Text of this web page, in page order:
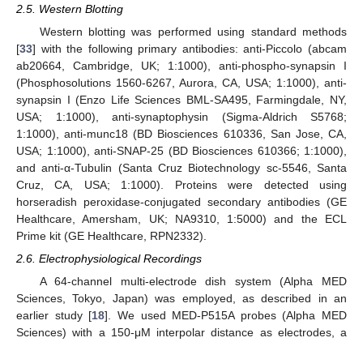
2.5. Western Blotting
Western blotting was performed using standard methods
[33] with the following primary antibodies: anti-Piccolo (abcam
ab20664, Cambridge, UK; 1:1000), anti-phospho-synapsin I
(Phosphosolutions 1560-6267, Aurora, CA, USA; 1:1000), anti-
synapsin I (Enzo Life Sciences BML-SA495, Farmingdale, NY,
USA; 1:1000), anti-synaptophysin (Sigma-Aldrich S5768;
1:1000), anti-munc18 (BD Biosciences 610336, San Jose, CA,
USA; 1:1000), anti-SNAP-25 (BD Biosciences 610366; 1:1000),
and anti-α-Tubulin (Santa Cruz Biotechnology sc-5546, Santa
Cruz, CA, USA; 1:1000). Proteins were detected using
horseradish peroxidase-conjugated secondary antibodies (GE
Healthcare, Amersham, UK; NA9310, 1:5000) and the ECL
Prime kit (GE Healthcare, RPN2332).
2.6. Electrophysiological Recordings
A 64-channel multi-electrode dish system (Alpha MED
Sciences, Tokyo, Japan) was employed, as described in an
earlier study [18]. We used MED-P515A probes (Alpha MED
Sciences) with a 150-μM interpolar distance as electrodes, a